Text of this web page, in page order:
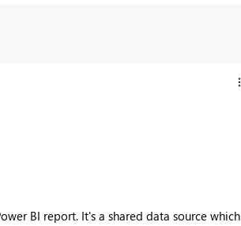
BI report. It's a shared data source which